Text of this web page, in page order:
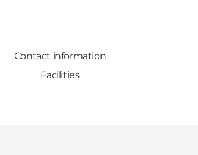
Contact information
Facilities